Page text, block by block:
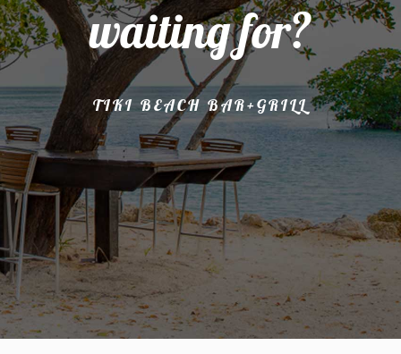
waiting for?
TIKI BEACH BAR+GRILL